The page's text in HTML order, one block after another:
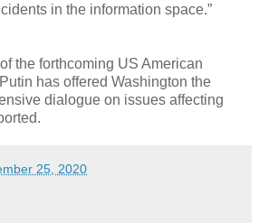
in the information space.”
the forthcoming US American
has offered Washington the
dialogue on issues affecting
25, 2020